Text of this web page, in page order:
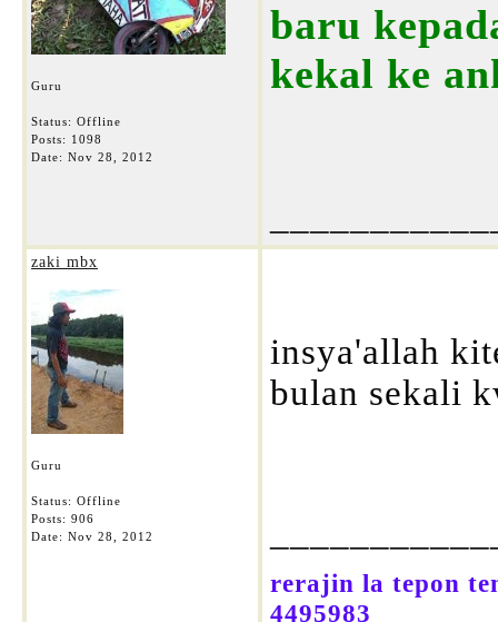
Guru
Status: Offline
Posts: 1098
Date: Nov 28, 2012
baru
kekal ke
zaki mbx
Guru
Status: Offline
Posts: 906
Date: Nov 28, 2012
insya'allah
bulan sekali
rerajin la tepon
4495983